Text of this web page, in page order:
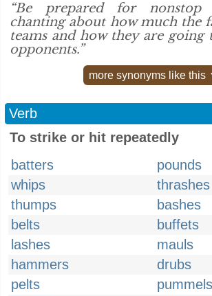
“Be prepared for nonstop
chanting about how much the
teams and how they are going
opponents.”
more synonyms like this
Verb
To strike or hit repeatedly
batters
pounds
whips
thrashes
thumps
bashes
belts
buffets
lashes
mauls
hammers
drubs
pelts
pummels